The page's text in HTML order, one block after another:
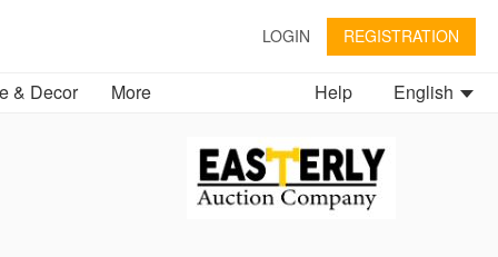
LOGIN REGISTRATION
& Decor More English
Help